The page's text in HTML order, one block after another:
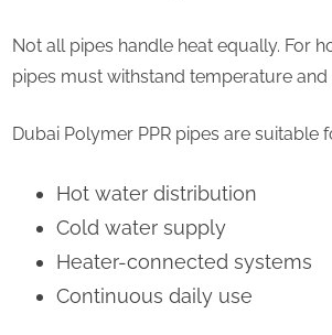
Not all pipes handle heat equally. For
pipes must withstand temperature and
Dubai Polymer PPR pipes are suitable
Hot water distribution
Cold water supply
Heater-connected systems
Continuous daily use